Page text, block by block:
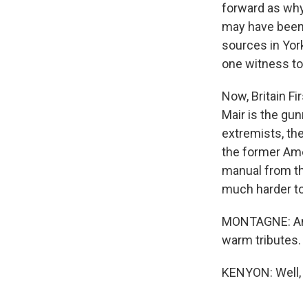
forward as
may have
sources in
one witness
Now, Britain
Mair is the
extremists,
the former
manual from
much harder
MONTAGNE:
warm tributes.
KENYON: